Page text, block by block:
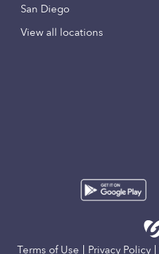
San Diego
View all locations
Terms of Use Privacy Policy